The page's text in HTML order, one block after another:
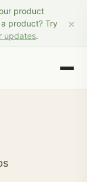
product
product? Try
updates.
×